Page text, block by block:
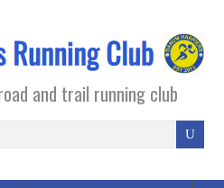
and trail running club